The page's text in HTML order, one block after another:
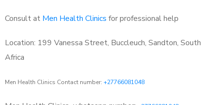
Consult at Men Health Clinics for professional help
Location: 199 Vanessa Street, Buccleuch, Sandton, South
Africa
Men Health Clinics Contact number: +27766081048